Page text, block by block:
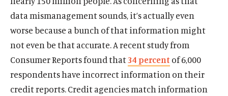
data mismanagement sounds, it’s actually even
worse because a bunch of that information might
not even be that accurate. A recent study from
Consumer Reports found that34 percent of 6,000
respondents have incorrect information on their
credit reports. Credit agencies match information